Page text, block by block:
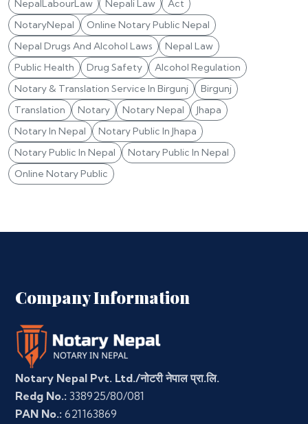
NepalLabourLaw
Nepali Law
Act
NotaryNepal
Online Notary Public Nepal
Nepal Drugs And Alcohol Laws
Nepal Law
Public Health
Drug Safety
Alcohol Regulation
Notary & Translation Service In Birgunj
Birgunj
Translation
Notary Notary Nepal
Jhapa
Notary In Nepal
Notary Public In Jhapa
Notary Public In Nepal
Notary Public In Nepal
Online Notary Public
Company Information
Notary Nepal Pvt. Ltd./नोटरी नेपाल प्रा.लि.
Redg No.: 338925/80/081
PAN No.: 621163869